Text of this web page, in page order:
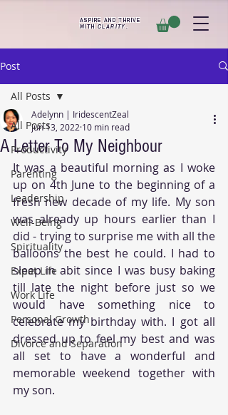
ASPIRE AND THRIVE
WITHCLARITY.
Post
All Posts
Productivity
Parenting
Leadership
Well-Being
Spirituality
Expat Life
Work Life
Personal Growth
Divorce and Separation
All Posts
A Letter To My Neighbour
Adelynn | IridescentZeal
Jun 13, 2022 10 min read
It was a beautiful morning as I woke
up on 4th June to the beginning of a
fresh new decade of my life. My son
was already up hours earlier than I
did - trying to surprise me with all the
balloons the best he could. I had to
sleep in abit since I was busy baking
till late the night before just so we
would have something nice to
celebrate my birthday with. I got all
dressed up to feel my best and was
all set to have a wonderful and
memorable weekend together with
my son.